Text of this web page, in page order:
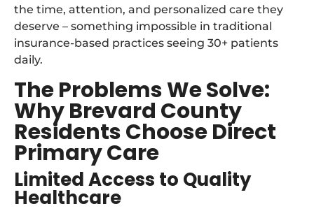
the time, attention, and personalized care they
deserve – something impossible in traditional
insurance-based practices seeing 30+ patients
daily.
The Problems We Solve:
Why Brevard County
Residents Choose Direct
Primary Care
Limited Access to Quality
Healthcare